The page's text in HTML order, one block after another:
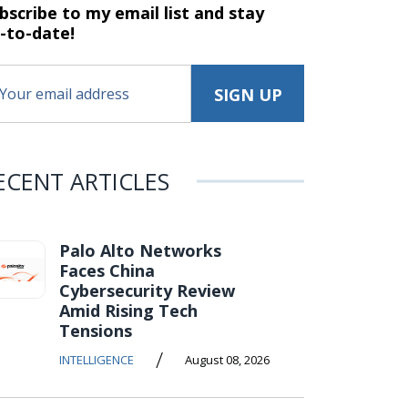
to my email list and stay
to-date!
ARTICLES
Palo Alto Networks
Faces China
Cybersecurity Review
Amid Rising Tech
Tensions
INTELLIGENCE / August 08, 2026